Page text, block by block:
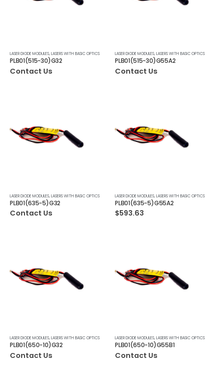
LASER DIODE MODULES,LASERS WITH BASIC OPTICS
PLB01(515-30)G32
Contact Us
LASER DIODE MODULES,LASERS WITH BASIC OPTICS
PLB01(515-30)G55A2
Contact Us
LASER DIODE MODULES,LASERS WITH BASIC OPTICS
PLB01(635-5)G32
Contact Us
LASER DIODE MODULES,LASERS WITH BASIC OPTICS
PLB01(635-5)G55A2
$593.63
LASER DIODE MODULES,LASERS WITH BASIC OPTICS
PLB01(650-10)G32
Contact Us
LASER DIODE MODULES,LASERS WITH BASIC OPTICS
PLB01(650-10)G55B1
Contact Us